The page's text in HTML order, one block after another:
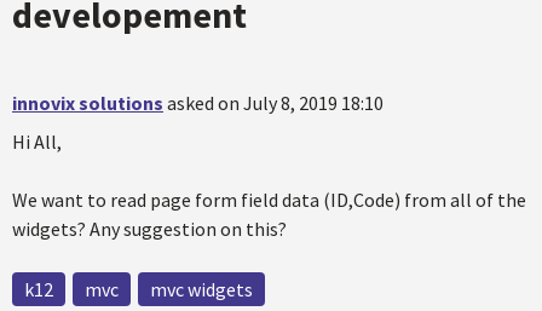
developement
innovix solutions asked on July 8, 2019 18:10
Hi All,
We want to read page form field data (ID,Code) from all of the
widgets? Any suggestion on this?
k12 mvc mvc widgets